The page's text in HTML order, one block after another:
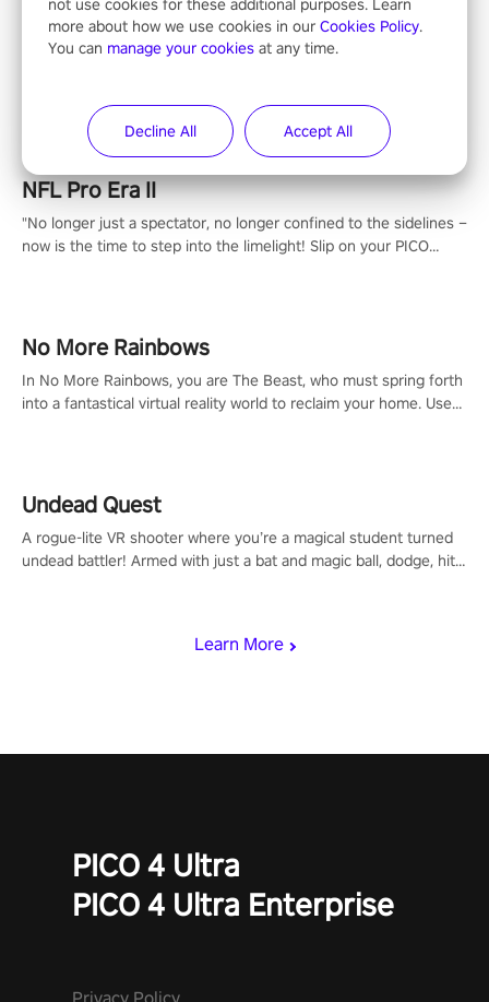
Entertainment
Learn More
NFL Pro Era II
"No longer just a spectator, no longer confined to the sidelines –
now is the time to step into the limelight! Slip on your PICO
#NFLProEra2 #GridironRevolution #VRFootballExperience
#ImmersiveGameplay #GlobalCompetitiveArena"
No More Rainbows
In No More Rainbows, you are The Beast, who must spring forth
into a fantastical virtual reality world to reclaim your home. Use
Undead Quest
A rogue-lite VR shooter where you’re a magical student turned
undead battler! Armed with just a bat and magic ball, dodge, hit
invasion in story mode or survive endless waves in survival
PICO 4 Ultra
PICO 4 Ultra Enterprise
more about how we use cookies in our Cookies Policy.
You can manage your cookies at any time.
Decline All Accept All